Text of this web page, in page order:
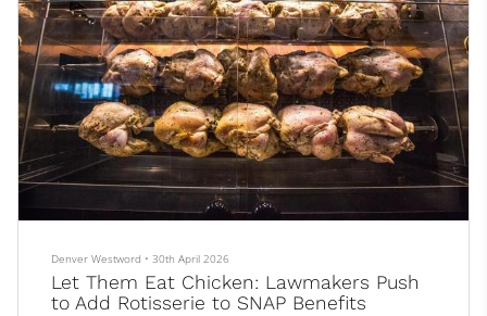
Denver Westword • 30th April 2026
Let Them Eat Chicken: Lawmakers Push
to Add Rotisserie to SNAP Benefits